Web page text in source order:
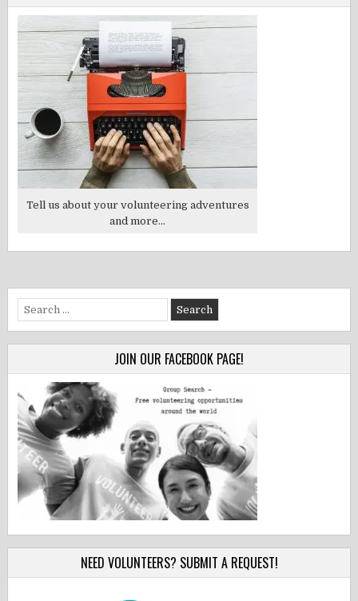
Tell us about your volunteering adventures
and more...
Search
for:
JOIN OUR FACEBOOK PAGE!
NEED VOLUNTEERS? SUBMIT A REQUEST!